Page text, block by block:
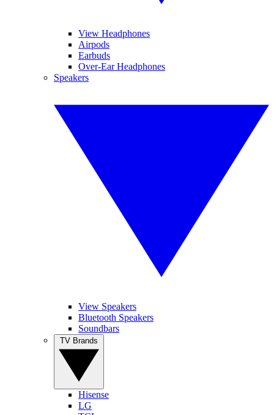
View Headphones
Airpods
Earbuds
Over-Ear Headphones
Speakers
View Speakers
Bluetooth Speakers
Soundbars
Hisense
LG